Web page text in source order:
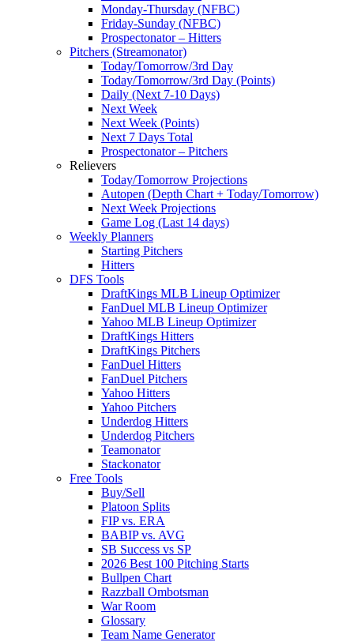
Monday-Thursday (NFBC)
Friday-Sunday (NFBC)
Prospectonator – Hitters
Pitchers (Streamonator)
Today/Tomorrow/3rd Day
Today/Tomorrow/3rd Day (Points)
Daily (Next 7-10 Days)
Next Week
Next Week (Points)
Next 7 Days Total
Prospectonator – Pitchers
Relievers
Today/Tomorrow Projections
Autopen (Depth Chart + Today/Tomorrow)
Next Week Projections
Game Log (Last 14 days)
Weekly Planners
Starting Pitchers
Hitters
DFS Tools
DraftKings MLB Lineup Optimizer
FanDuel MLB Lineup Optimizer
Yahoo MLB Lineup Optimizer
DraftKings Hitters
DraftKings Pitchers
FanDuel Hitters
FanDuel Pitchers
Yahoo Hitters
Yahoo Pitchers
Underdog Hitters
Underdog Pitchers
Teamonator
Stackonator
Free Tools
Buy/Sell
Platoon Splits
FIP vs. ERA
BABIP vs. AVG
SB Success vs SP
2026 Best 100 Pitching Starts
Bullpen Chart
Razzball Ombotsman
War Room
Glossary
Team Name Generator